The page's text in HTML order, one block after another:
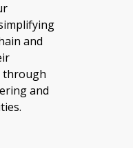
and
through
and